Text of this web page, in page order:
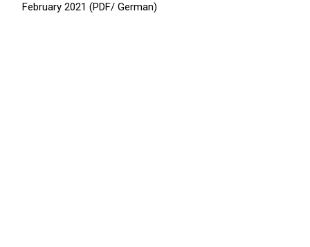
February 2021 (PDF/ German)